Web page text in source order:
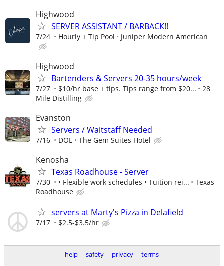
Highwood
SERVER ASSISTANT / BARBACK!!
7/24 Hourly + Tip Pool Juniper Modern American
Highwood
Bartenders & Servers 20-35 hours/week
7/27 $10/hr base + tips. Tips range from $20...
28
Mile Distilling
Evanston
Servers / Waitstaff Needed
7/16 DOE The Gem Suites Hotel
Kenosha
Texas Roadhouse - Server
7/30 • Flexible work schedules • Tuition rei...
Texas
Roadhouse
servers at Marty's Pizza in Delafield
7/17 $2.5-$3.5/hr
help safety privacy terms